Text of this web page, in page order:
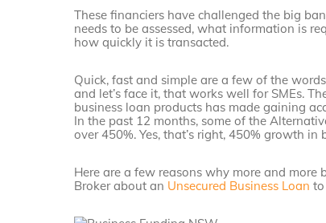
These financiers have challenged the big
needs to be assessed, what information is
how quickly it is transacted.
Quick, fast and simple are a few of the
and let’s face it, that works well for SMEs.
business loan products has made gaining
In the past 12 months, some of the
over 450%. Yes, that’s right, 450% growth in
Here are a few reasons why more and
Broker about an Unsecured Business Loan